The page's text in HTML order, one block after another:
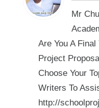
Mr
Are You A
Project
Choose Your
Writers To
http://